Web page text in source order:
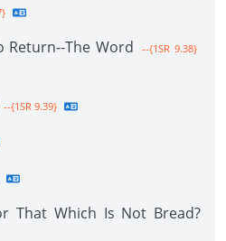
Return--The Word --{1SR 9.38}
--{1SR 9.39}
That Which Is Not Bread?